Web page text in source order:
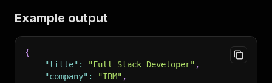
Example output
{
"title" : "Full Stack Developer" ,
"company" : "IBM" ,